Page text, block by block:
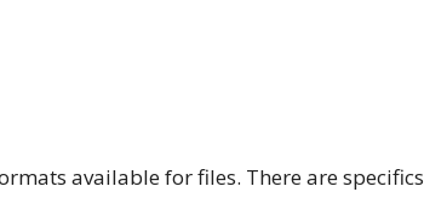
available for files. There are specifics